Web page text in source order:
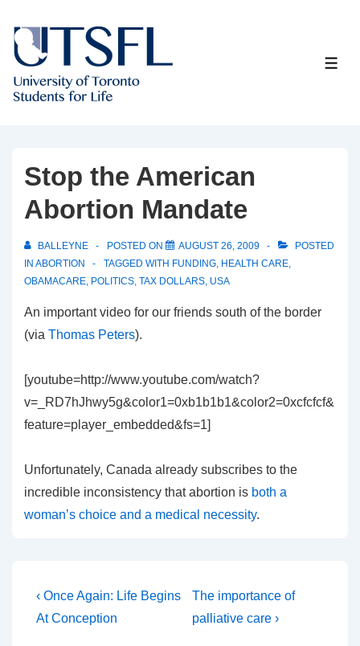
Skip
Main
Content
Stop the American
Abortion Mandate
BALLEYNE POSTED ON AUGUST 26, 2009
POSTED
IN ABORTION TAGGED WITH FUNDING, HEALTH CARE,
OBAMACARE, POLITICS, TAX DOLLARS, USA
An important video for our friends south of the border
(via Thomas Peters).
[youtube=http://www.youtube.com/watch?
v=_RD7hJhwy5g&color1=0xb1b1b1&color2=0xcfcfcf&
feature=player_embedded&fs=1]
Unfortunately, Canada already subscribes to the
incredible inconsistency that abortion is both a
woman’s choice and a medical necessity.
Post
navigation
Previous
Post
‹ Once Again: Life Begins
At Conception
Next
Post
The importance of
palliative care ›